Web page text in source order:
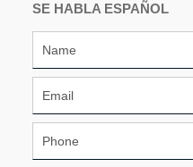
SE HABLA ESPAÑOL